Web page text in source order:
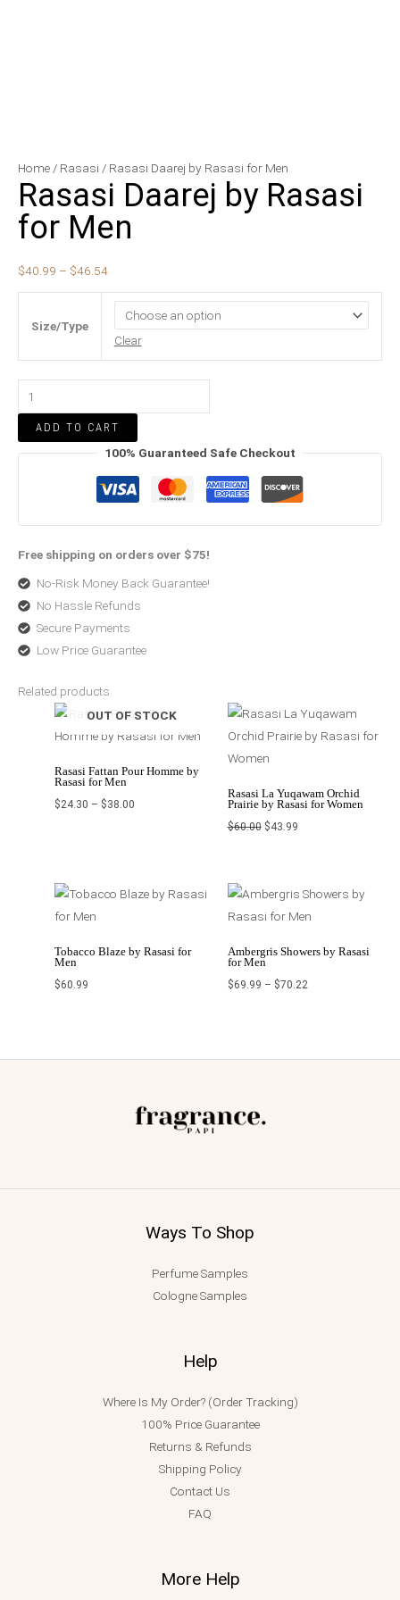
Home / Rasasi / Rasasi Daarej by Rasasi for Men
Rasasi Daarej by Rasasi
for Men
$40.99 – $46.54
Price
range:
through
Size/Type
Clear
Rasasi
Daarej
by
Rasasi
Men
ADD TO CART
100% Guaranteed Safe Checkout
Free shipping on orders over $75!
No-Risk Money Back Guarantee!
No Hassle Refunds
Secure Payments
Low Price Guarantee
Related products
OUT OF STOCK
Rasasi Fattan Pour Homme by
Rasasi for Men
$24.30 – $38.00
range:
through
Rasasi La Yuqawam Orchid
Prairie by Rasasi for Women
$60.00
price
$60.00.
$43.99
price
$43.99.
Tobacco Blaze by Rasasi for
Men
$60.99
Ambergris Showers by Rasasi
for Men
$69.99 – $70.22
range:
through
Ways To Shop
Perfume Samples
Cologne Samples
Help
Where Is My Order? (Order Tracking)
100% Price Guarantee
Returns & Refunds
Shipping Policy
Contact Us
FAQ
More Help